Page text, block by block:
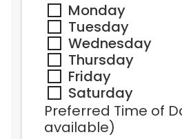
Monday
Tuesday
Wednesday
Thursday
Friday
Saturday
Preferred Time of
available)